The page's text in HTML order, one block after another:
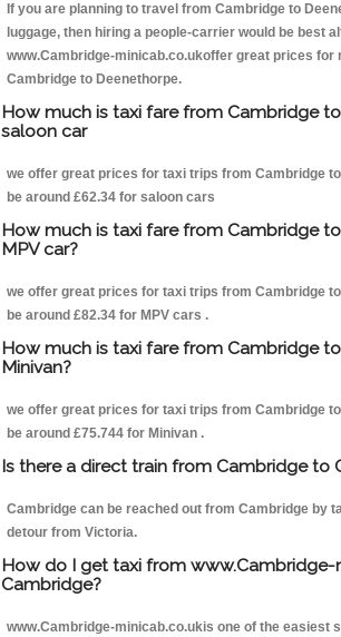
If you are planning to travel from Cambridge to
luggage, then hiring a people-carrier would be best
www.Cambridge-minicab.co.ukoffer great prices for
Cambridge to Deenethorpe.
How much is taxi fare from Cambridge
saloon car
we offer great prices for taxi trips from Cambridge to
be around £62.34 for saloon cars
How much is taxi fare from Cambridge
MPV car?
we offer great prices for taxi trips from Cambridge to
be around £82.34 for MPV cars .
How much is taxi fare from Cambridge
Minivan?
we offer great prices for taxi trips from Cambridge to
be around £75.744 for Minivan .
Is there a direct train from Cambridge to
Cambridge can be reached out from Cambridge by
detour from Victoria.
How do I get taxi from www.Cambridge-
Cambridge?
www.Cambridge-minicab.co.ukis one of the easiest